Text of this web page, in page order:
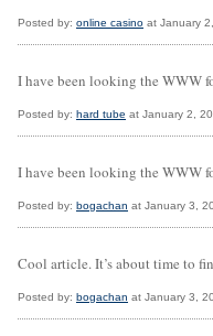
Posted by: online casino at January
I have been looking the WWW
Posted by: hard tube at January 2,
I have been looking the WWW
Posted by: bogachan at January 3,
Cool article. It’s about time to
Posted by: bogachan at January 3,